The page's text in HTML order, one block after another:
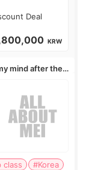
Deal
KRW
mind after the
class
#Korea